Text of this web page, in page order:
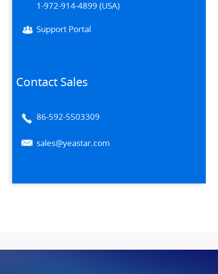
1-972-914-4899 (USA)
Support Portal
Contact Sales
86-592-5503309
sales@yeastar.com